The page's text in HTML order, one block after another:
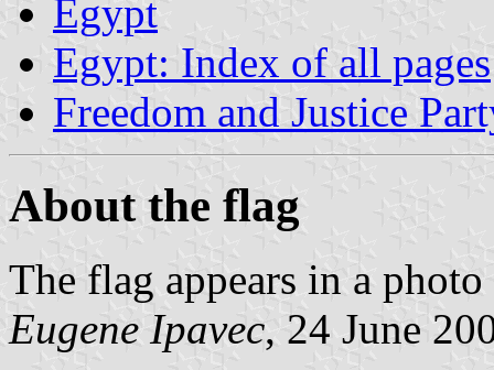
Egypt
Egypt: Index of all pages
Freedom and Justice
About the flag
The flag appears in a
Eugene Ipavec, 24 June